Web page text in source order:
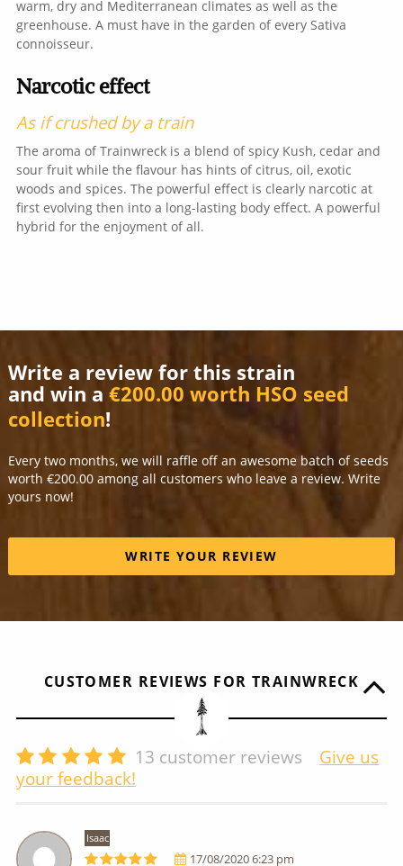
warm, dry and Mediterranean climates as well as the
greenhouse. A must have in the garden of every Sativa
connoisseur.
Narcotic effect
As if crushed by a train
The aroma of Trainwreck is a blend of spicy Kush, cedar and
sour fruit while the flavour has hints of citrus, oil, exotic
woods and spices. The powerful effect is clearly narcotic at
first evolving then into a long-lasting body effect. A powerful
hybrid for the enjoyment of all.
Write a review for this strain
and win a €200.00 worth HSO seed
collection!
Every two months, we will raffle off an awesome batch of seeds
worth €200.00 among all customers who leave a review. Write
yours now!
WRITE YOUR REVIEW
CUSTOMER REVIEWS FOR TRAINWRECK
13 customer reviews
Give us
your feedback!
Isaac
17/08/2020 6:23 pm